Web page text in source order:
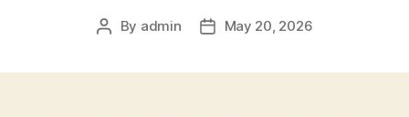
Post
By admin
PostMay 20, 2026